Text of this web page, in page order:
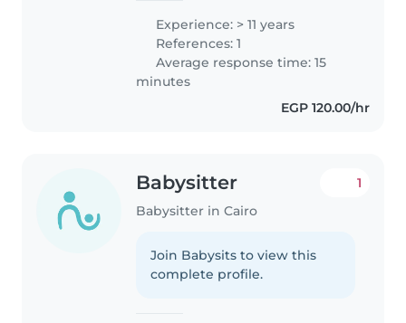
Experience: > 11 years
References: 1
Average response time: 15
minutes
EGP 120.00/hr
Babysitter
Babysitter in Cairo
1
Join Babysits to view this
complete profile.